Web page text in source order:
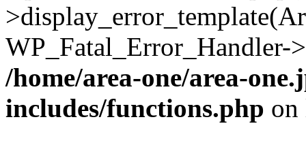
/home/area-one/area-
includes/functions.php